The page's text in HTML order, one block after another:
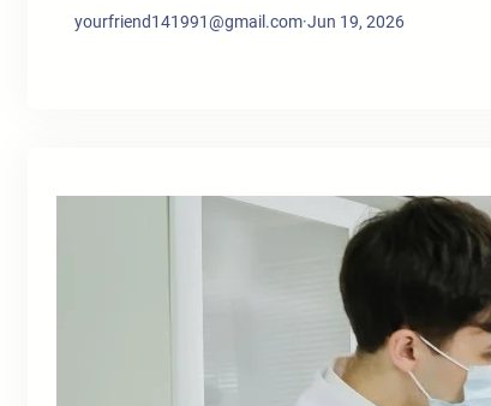
yourfriend141991@gmail.com·Jun 19, 2026